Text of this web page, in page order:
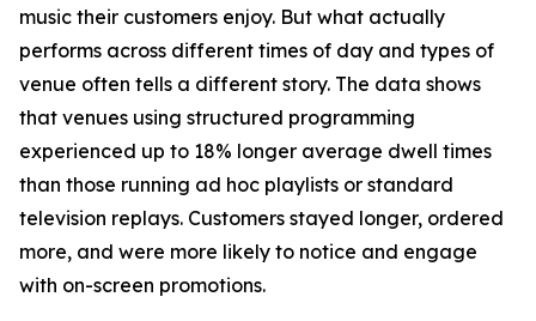
music their customers enjoy. But what actually
performs across different times of day and types of
venue often tells a different story. The data shows
that venues using structured programming
experienced up to 18% longer average dwell times
than those running ad hoc playlists or standard
television replays. Customers stayed longer, ordered
more, and were more likely to notice and engage
with on-screen promotions.